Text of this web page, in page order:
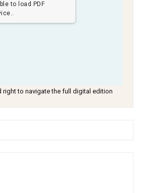
to load PDF
right to navigate the full digital edition